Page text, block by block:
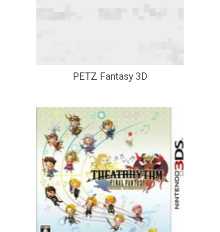
PETZ Fantasy 3D